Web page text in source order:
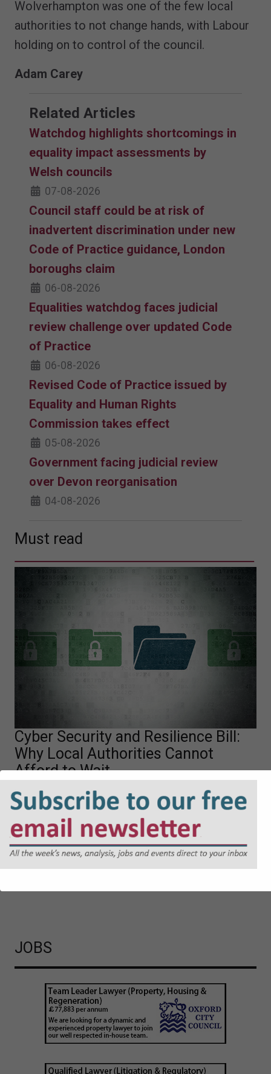
Wolverhampton was one of the few local
authorities to not change hands, with Labour
holding on to control of the council.
Adam Carey
Related Articles
Watchdog highlights shortcomings in
equality impact assessments by
Welsh councils
07-08-2026
Council staff could be at risk of
inadvertent discrimination under new
Code of Practice guidance, London
boroughs claim
06-08-2026
Equalities watchdog faces judicial
review challenge over updated Code
of Practice
06-08-2026
Revised Code of Practice issued by
Equality and Human Rights
Commission takes effect
05-08-2026
Government facing judicial review
over Devon reorganisation
04-08-2026
Must read
Cyber Security and Resilience Bill:
Why Local Authorities Cannot
Afford to Wait
The UK Government’s proposed Cyber Security and
Resilience Bill is likely to mark a significant shift in
regulatory expectations. Jonathan Askin, Partner at Hugh
James, explores the reasons why.
Cyber Security and Resilience Bill: Why Local Authorities
JOBS